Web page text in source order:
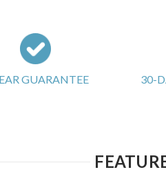
GUARANTEE 30-